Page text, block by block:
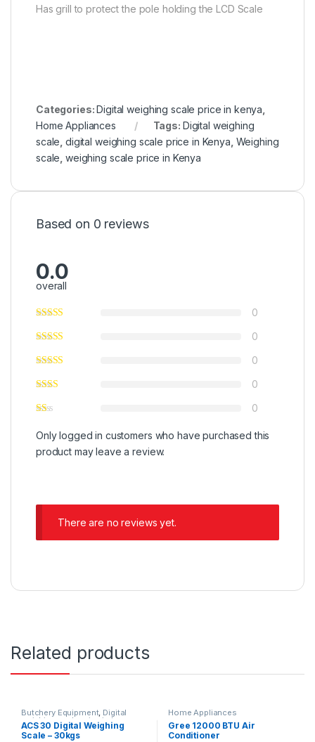
Has grill to protect the pole holding the LCD Scale
Categories:Digital weighing scale price in kenya
Home Appliances
Tags: Digital weighing
scale ,digital weighing scale price in Kenya Weighing
scale ,weighing scale price in Kenya
Based on 0 reviews
0.0
overall
0
0
0
0
0
Only logged in customers who have purchased this
product may leave a review.
There are no reviews yet.
Related products
Butchery Equipment, Digital
weighing scale price in kenya
Home Appliances
ACS 30 Digital Weighing
Scale – 30kgs
Home Appliances
Gree 12000 BTU Air
Conditioner